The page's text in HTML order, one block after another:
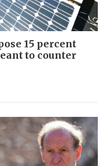
15 percent
to counter